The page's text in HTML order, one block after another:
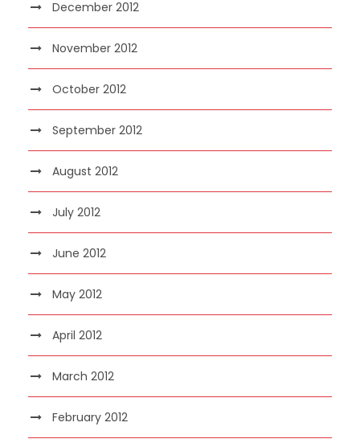
December 2012
November 2012
October 2012
September 2012
August 2012
July 2012
June 2012
May 2012
April 2012
March 2012
February 2012